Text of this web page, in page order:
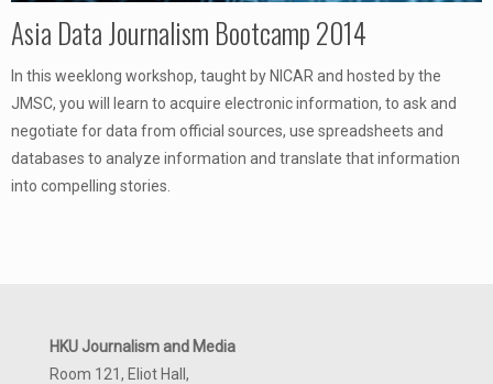
Asia Data Journalism Bootcamp 2014
In this weeklong workshop, taught by NICAR and hosted by the
JMSC, you will learn to acquire electronic information, to ask and
negotiate for data from official sources, use spreadsheets and
databases to analyze information and translate that information
into compelling stories.
HKU Journalism and Media
Room 121, Eliot Hall,